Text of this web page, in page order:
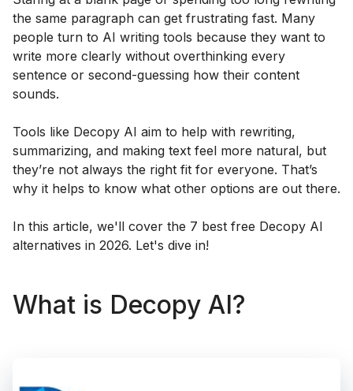
the same paragraph can get frustrating fast. Many
people turn to AI writing tools because they want to
write more clearly without overthinking every
sentence or second-guessing how their content
sounds.
Tools like Decopy AI aim to help with rewriting,
summarizing, and making text feel more natural, but
they’re not always the right fit for everyone. That’s
why it helps to know what other options are out there.
In this article, we'll cover the 7 best free Decopy AI
alternatives in 2026. Let's dive in!
What is Decopy AI?